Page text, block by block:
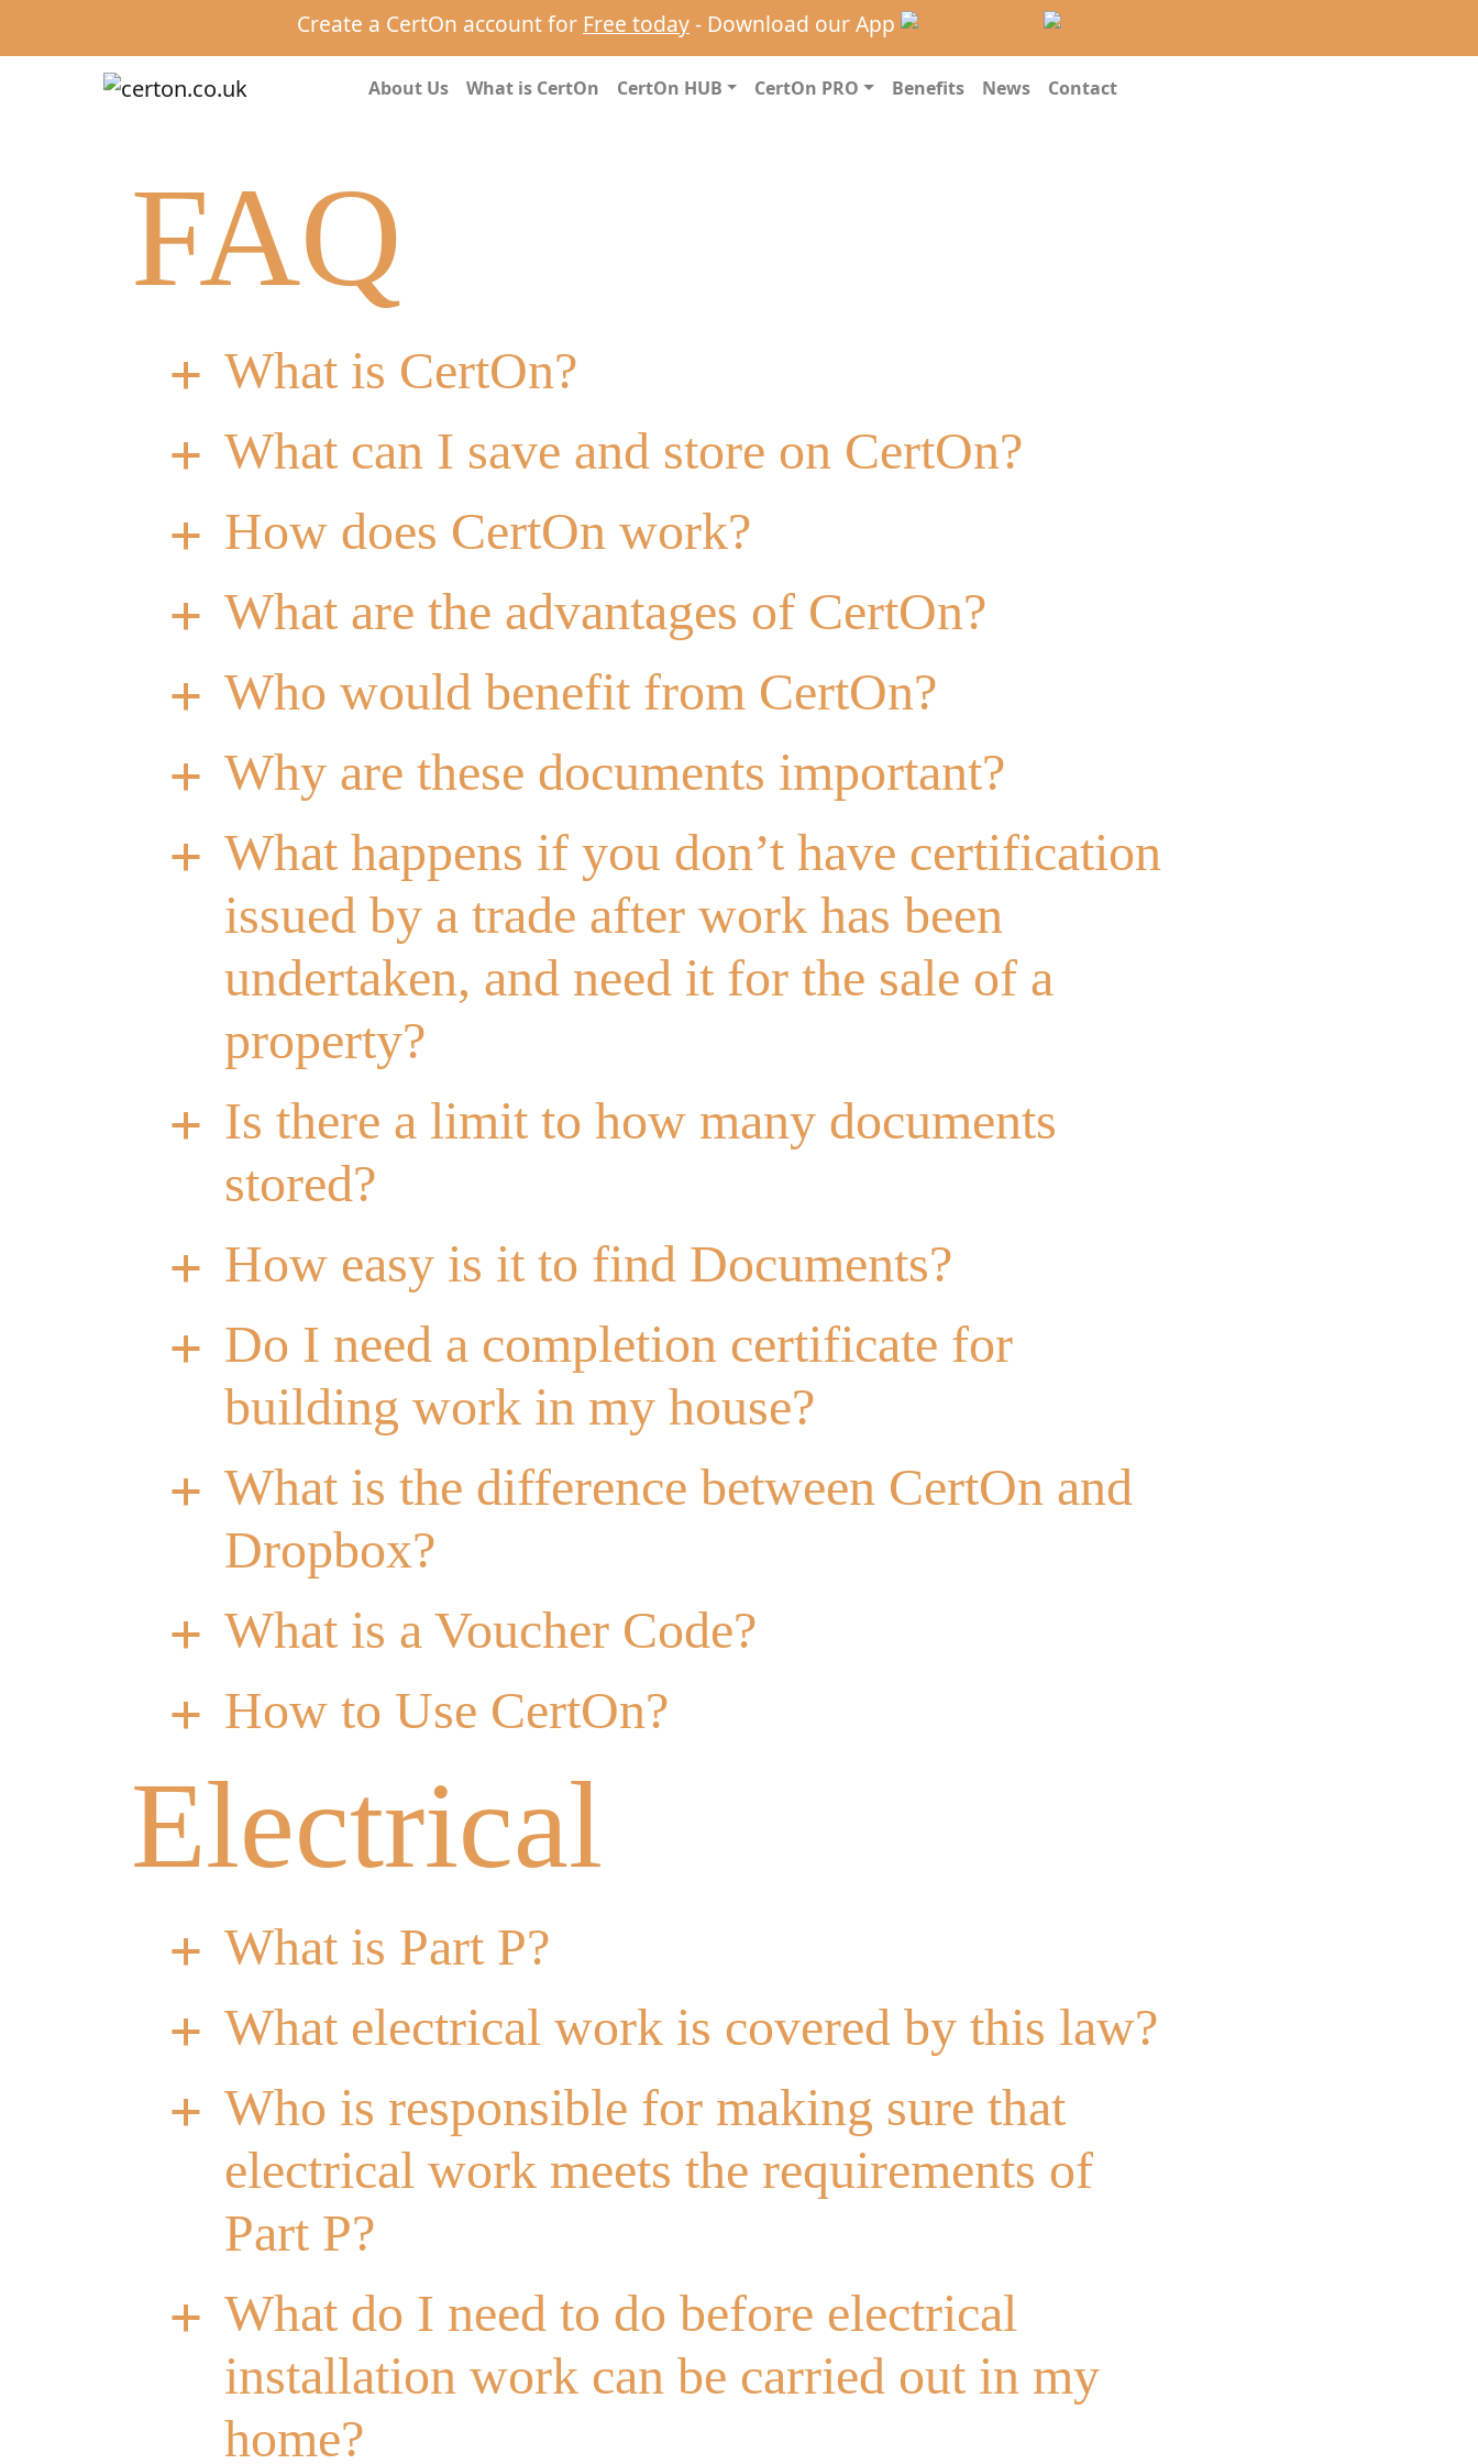
Create a CertOn account for Free today- Download our App
About Us What is CertOn CertOn HUB CertOn PRO Benefits News Contact
FAQ
a What is CertOn?
a What can I save and store on CertOn?
a How does CertOn work?
a What are the advantages of CertOn?
a Who would benefit from CertOn?
a Why are these documents important?
a
What happens if you don’t have certification
issued by a trade after work has been
undertaken, and need it for the sale of a
property?
a
Is there a limit to how many documents
stored?
a How easy is it to find Documents?
a
Do I need a completion certificate for
building work in my house?
a
What is the difference between CertOn and
Dropbox?
a What is a Voucher Code?
a How to Use CertOn?
Electrical
a What is Part P?
a What electrical work is covered by this law?
a
Who is responsible for making sure that
electrical work meets the requirements of
Part P?
a
What do I need to do before electrical
installation work can be carried out in my
home?